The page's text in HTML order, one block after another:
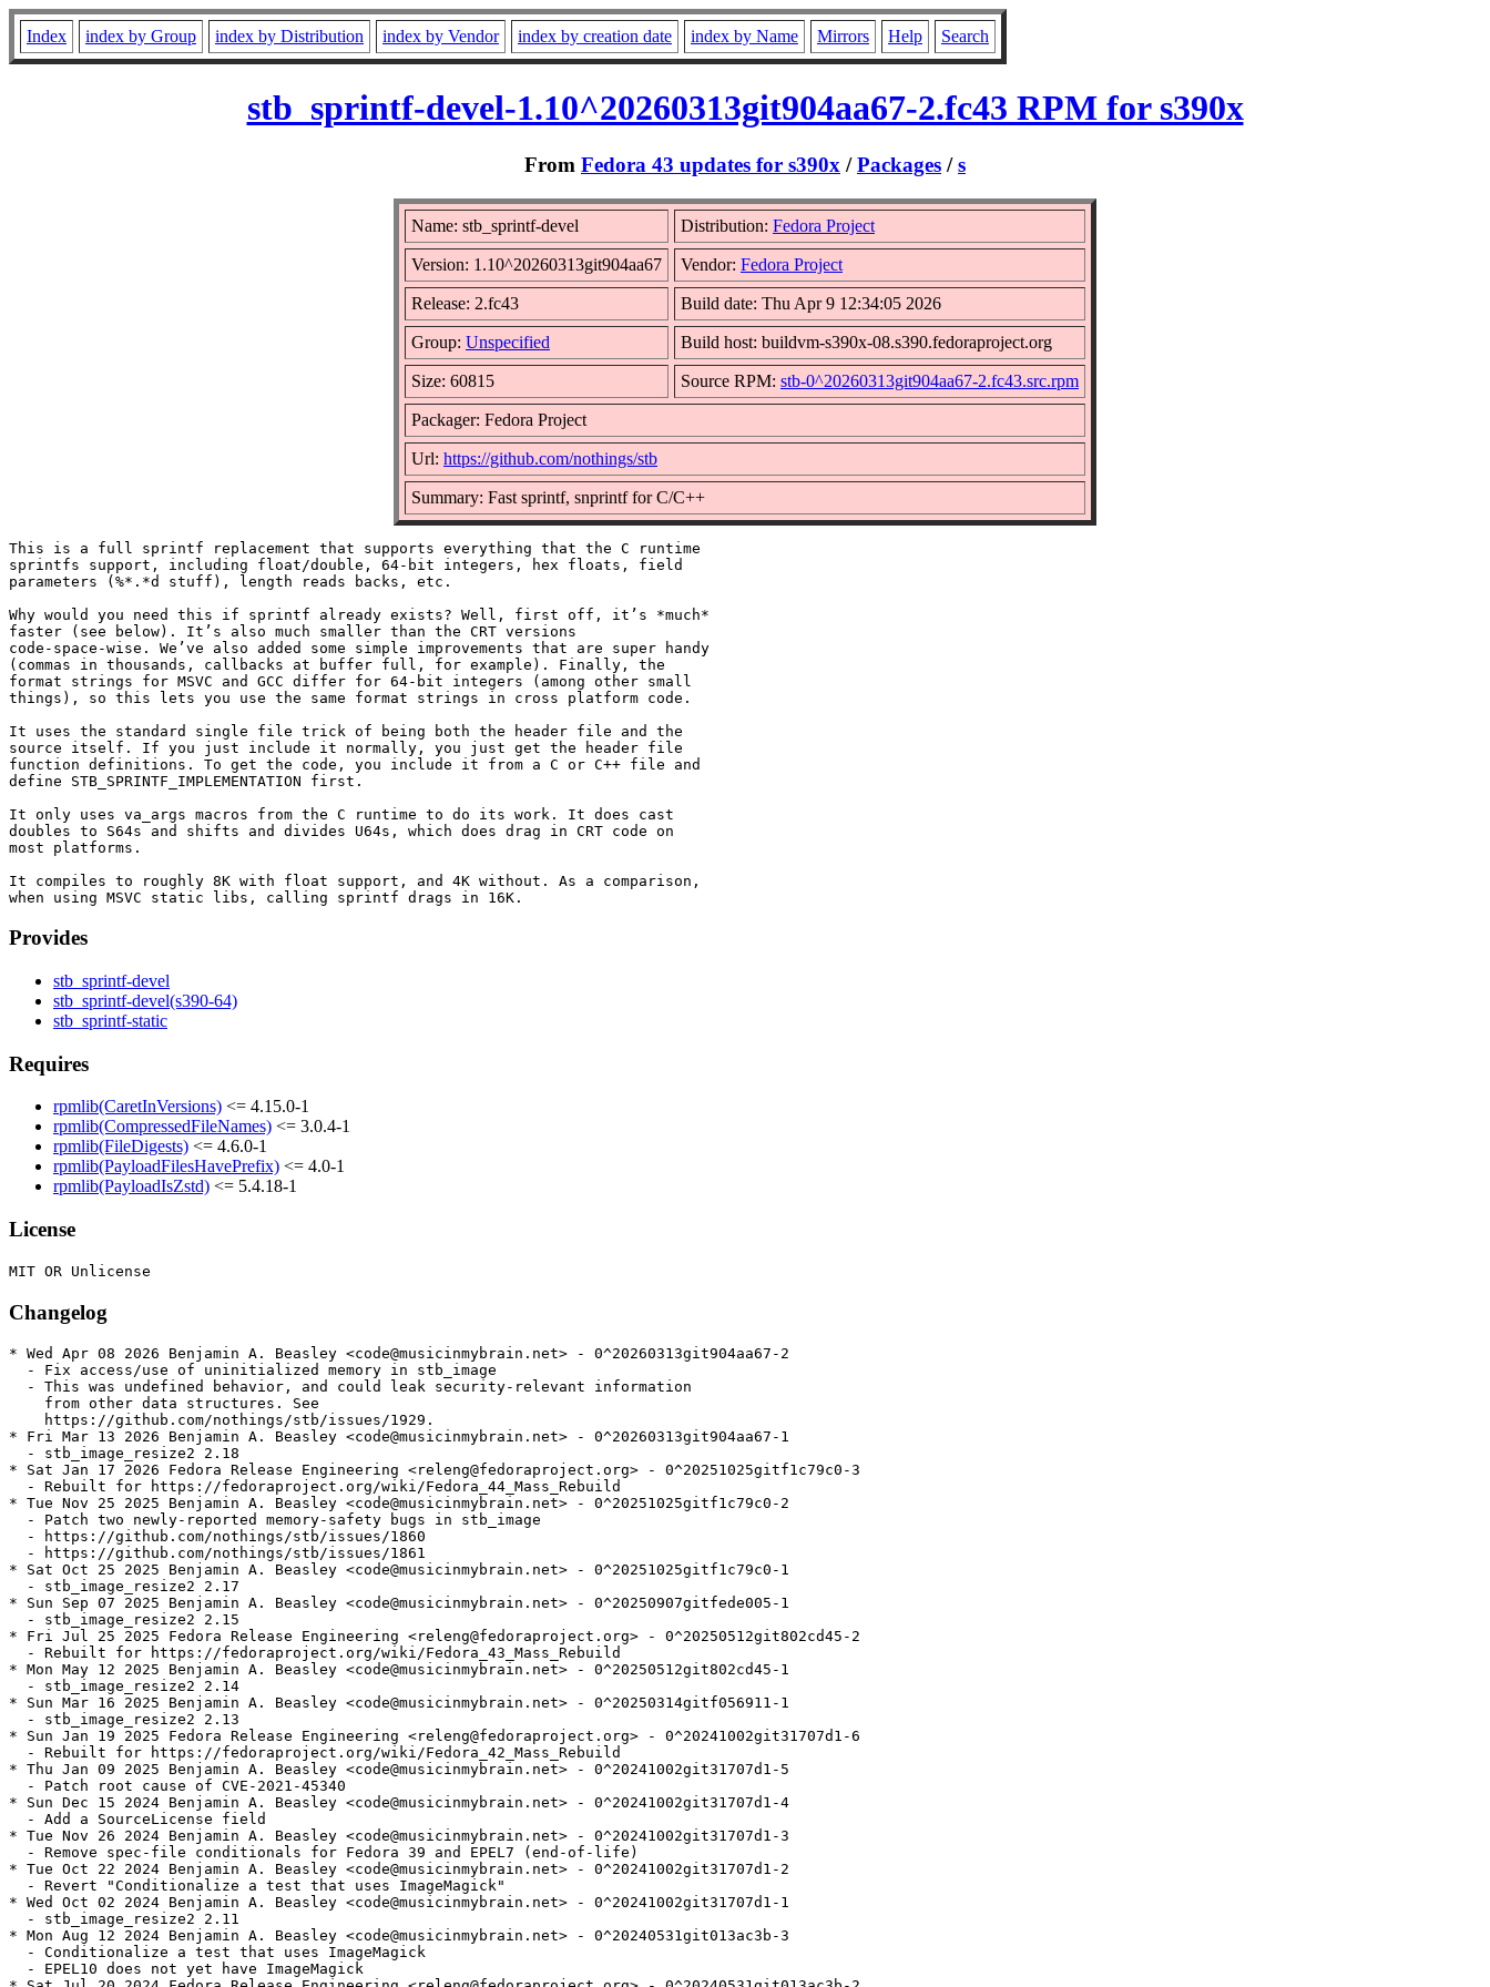
Index index by Group index by Distribution index by Vendor index by creation date index by Name Mirrors Help Search
stb_sprintf-devel-1.10^20260313git904aa67-2.fc43 RPM for s390x
From Fedora 43 updates for s390x /Packages /s
Name: stb_sprintf-devel Distribution: Fedora Project
Version: 1.10^20260313git904aa67 Vendor: Fedora Project
Release: 2.fc43 Build date: Thu Apr 9 12:34:05 2026
Group: Unspecified Build host: buildvm-s390x-08.s390.fedoraproject.org
Size: 60815 Source RPM: stb-0^20260313git904aa67-2.fc43.src.rpm
Packager: Fedora Project
Url: https://github.com/nothings/stb
Summary: Fast sprintf, snprintf for C/C++
This is a full sprintf replacement that supports everything that the C runtime
sprintfs support, including float/double, 64-bit integers, hex floats, field
parameters (%*.*d stuff), length reads backs, etc.
Why would you need this if sprintf already exists? Well, first off, it’s *much*
faster (see below). It’s also much smaller than the CRT versions
code-space-wise. We’ve also added some simple improvements that are super handy
(commas in thousands, callbacks at buffer full, for example). Finally, the
format strings for MSVC and GCC differ for 64-bit integers (among other small
things), so this lets you use the same format strings in cross platform code.
It uses the standard single file trick of being both the header file and the
source itself. If you just include it normally, you just get the header file
function definitions. To get the code, you include it from a C or C++ file and
define STB_SPRINTF_IMPLEMENTATION first.
It only uses va_args macros from the C runtime to do its work. It does cast
doubles to S64s and shifts and divides U64s, which does drag in CRT code on
most platforms.
It compiles to roughly 8K with float support, and 4K without. As a comparison,
Provides
stb_sprintf-devel
stb_sprintf-devel(s390-64)
stb_sprintf-static
Requires
rpmlib(CaretInVersions) <= 4.15.0-1
rpmlib(CompressedFileNames) <= 3.0.4-1
rpmlib(FileDigests) <= 4.6.0-1
rpmlib(PayloadFilesHavePrefix) <= 4.0-1
rpmlib(PayloadIsZstd) <= 5.4.18-1
License
Changelog
* Wed Apr 08 2026 Benjamin A. Beasley <code@musicinmybrain.net> - 0^20260313git904aa67-2
  - Fix access/use of uninitialized memory in stb_image
  - This was undefined behavior, and could leak security-relevant information
    from other data structures. See
    https://github.com/nothings/stb/issues/1929.
* Fri Mar 13 2026 Benjamin A. Beasley <code@musicinmybrain.net> - 0^20260313git904aa67-1
  - stb_image_resize2 2.18
* Sat Jan 17 2026 Fedora Release Engineering <releng@fedoraproject.org> - 0^20251025gitf1c79c0-3
  - Rebuilt for https://fedoraproject.org/wiki/Fedora_44_Mass_Rebuild
* Tue Nov 25 2025 Benjamin A. Beasley <code@musicinmybrain.net> - 0^20251025gitf1c79c0-2
  - Patch two newly-reported memory-safety bugs in stb_image
  - https://github.com/nothings/stb/issues/1860
  - https://github.com/nothings/stb/issues/1861
* Sat Oct 25 2025 Benjamin A. Beasley <code@musicinmybrain.net> - 0^20251025gitf1c79c0-1
  - stb_image_resize2 2.17
* Sun Sep 07 2025 Benjamin A. Beasley <code@musicinmybrain.net> - 0^20250907gitfede005-1
  - stb_image_resize2 2.15
* Fri Jul 25 2025 Fedora Release Engineering <releng@fedoraproject.org> - 0^20250512git802cd45-2
  - Rebuilt for https://fedoraproject.org/wiki/Fedora_43_Mass_Rebuild
* Mon May 12 2025 Benjamin A. Beasley <code@musicinmybrain.net> - 0^20250512git802cd45-1
  - stb_image_resize2 2.14
* Sun Mar 16 2025 Benjamin A. Beasley <code@musicinmybrain.net> - 0^20250314gitf056911-1
  - stb_image_resize2 2.13
* Sun Jan 19 2025 Fedora Release Engineering <releng@fedoraproject.org> - 0^20241002git31707d1-6
  - Rebuilt for https://fedoraproject.org/wiki/Fedora_42_Mass_Rebuild
* Thu Jan 09 2025 Benjamin A. Beasley <code@musicinmybrain.net> - 0^20241002git31707d1-5
  - Patch root cause of CVE-2021-45340
* Sun Dec 15 2024 Benjamin A. Beasley <code@musicinmybrain.net> - 0^20241002git31707d1-4
  - Add a SourceLicense field
* Tue Nov 26 2024 Benjamin A. Beasley <code@musicinmybrain.net> - 0^20241002git31707d1-3
  - Remove spec-file conditionals for Fedora 39 and EPEL7 (end-of-life)
* Tue Oct 22 2024 Benjamin A. Beasley <code@musicinmybrain.net> - 0^20241002git31707d1-2
  - Revert "Conditionalize a test that uses ImageMagick"
* Wed Oct 02 2024 Benjamin A. Beasley <code@musicinmybrain.net> - 0^20241002git31707d1-1
  - stb_image_resize2 2.11
* Mon Aug 12 2024 Benjamin A. Beasley <code@musicinmybrain.net> - 0^20240531git013ac3b-3
  - Conditionalize a test that uses ImageMagick
  - EPEL10 does not yet have ImageMagick